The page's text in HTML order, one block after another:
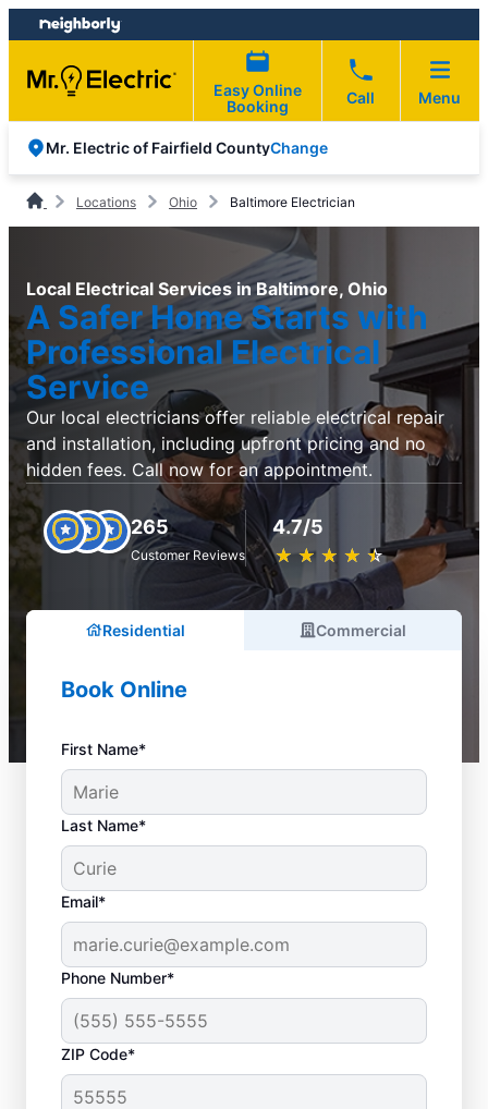
Skip
to
content
Skip
to
footer
Easy Online
Booking
Call Menu
Mr. Electric of Fairfield CountyChange
Locations Ohio Baltimore Electrician
Local Electrical Services in Baltimore, Ohio
A Safer Home Starts with
Professional Electrical
Service
Our local electricians offer reliable electrical repair
and installation, including upfront pricing and no
hidden fees. Call now for an appointment.
265
Customer Reviews
4.7/5
★ ★ ★ ★ ★
☆ ☆ ☆ ☆ ☆
Residential Commercial
Book Online
First Name*
Last Name*
Email*
Phone Number*
ZIP Code*